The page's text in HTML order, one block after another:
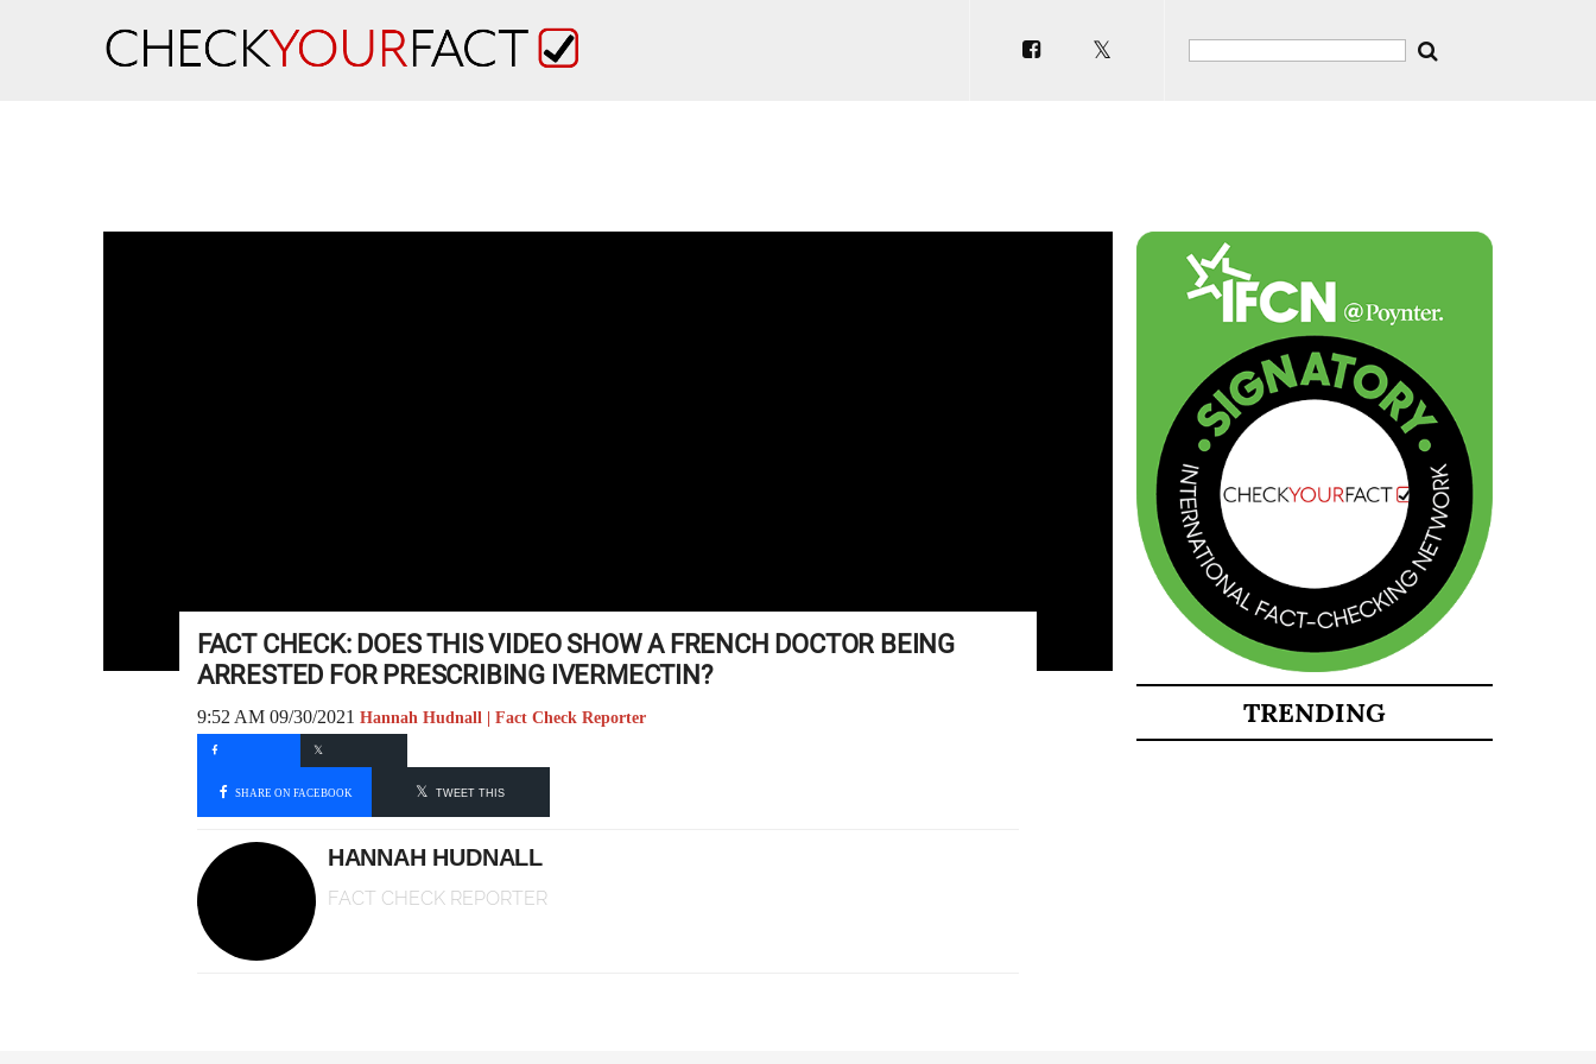
FACT CHECK: DOES THIS VIDEO SHOW A FRENCH DOCTOR BEING
ARRESTED FOR PRESCRIBING IVERMECTIN?
9:52 AM 09/30/2021 Hannah Hudnall | Fact Check Reporter
SHARE ON FACEBOOK TWEET THIS
HANNAH HUDNALL
FACT CHECK REPORTER
TRENDING